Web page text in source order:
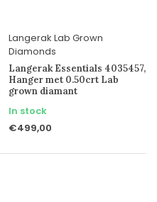
Langerak Lab Grown
Diamonds
Langerak Essentials 4035457,
Hanger met 0.50crt Lab
grown diamant
In stock
€499,00